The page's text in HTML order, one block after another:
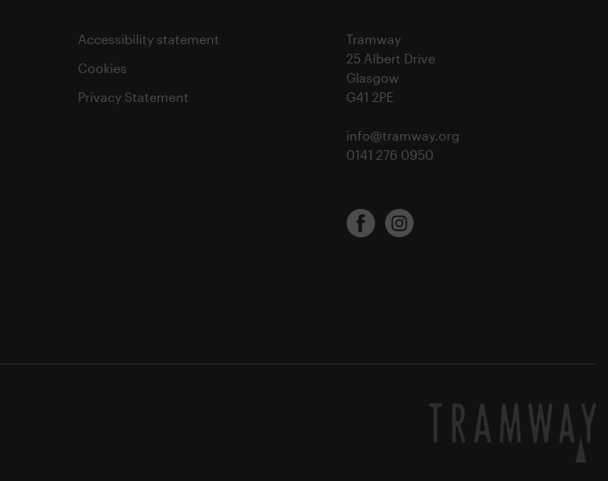
Accessibility statement
Cookies
Privacy Statement
Tramway
25 Albert Drive
Glasgow
G41 2PE
info@tramway.org
0141 276 0950